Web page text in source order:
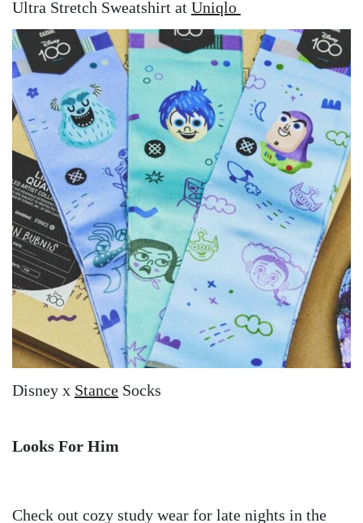
Ultra Stretch Sweatshirt at Uniqlo
Disney x Stance Socks
Looks For Him
Check out cozy study wear for late nights in the